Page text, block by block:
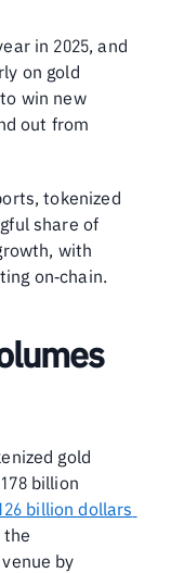
in 2025, and
on gold
win new
out from
tokenized
share of
with
on‑chain.
gold
billion
billion dollars
the
by